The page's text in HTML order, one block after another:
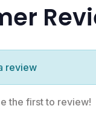
review
the first to review!